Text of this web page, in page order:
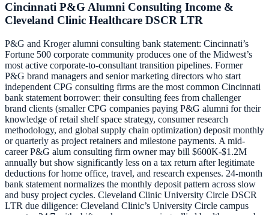
Cincinnati P&G Alumni Consulting Income &
Cleveland Clinic Healthcare DSCR LTR
P&G and Kroger alumni consulting bank statement: Cincinnati’s
Fortune 500 corporate community produces one of the Midwest’s
most active corporate-to-consultant transition pipelines. Former
P&G brand managers and senior marketing directors who start
independent CPG consulting firms are the most common Cincinnati
bank statement borrower: their consulting fees from challenger
brand clients (smaller CPG companies paying P&G alumni for their
knowledge of retail shelf space strategy, consumer research
methodology, and global supply chain optimization) deposit monthly
or quarterly as project retainers and milestone payments. A mid-
career P&G alum consulting firm owner may bill $600K-$1.2M
annually but show significantly less on a tax return after legitimate
deductions for home office, travel, and research expenses. 24-month
bank statement normalizes the monthly deposit pattern across slow
and busy project cycles. Cleveland Clinic University Circle DSCR
LTR due diligence: Cleveland Clinic’s University Circle campus